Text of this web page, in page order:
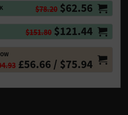
$78.20 $62.56
$151.80 $121.44
£56.66 / $75.94